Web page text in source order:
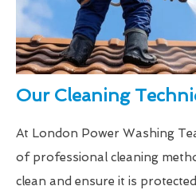
Our Cleaning
At London Power Washing
of professional cleaning
clean and ensure it is